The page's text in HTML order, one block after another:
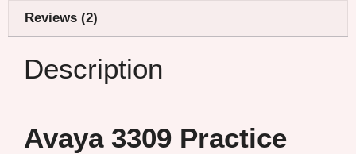
Reviews (2)
Description
Avaya 3309 Practice